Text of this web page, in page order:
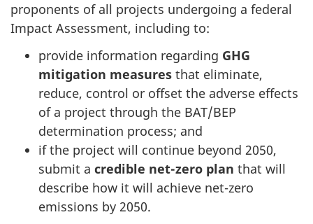
proponents of all projects undergoing a federal
Impact Assessment, including to:
provide information regarding GHG
mitigation measures that eliminate,
reduce, control or offset the adverse effects
of a project through the BAT/BEP
determination process; and
if the project will continue beyond 2050,
submit a credible net-zero plan that will
describe how it will achieve net-zero
emissions by 2050.